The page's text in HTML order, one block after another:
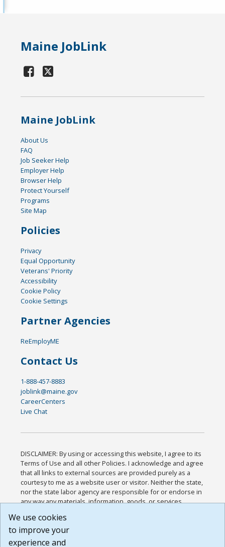
Maine JobLink
Maine JobLink
About Us
FAQ
Job Seeker Help
Employer Help
Browser Help
Protect Yourself
Programs
Site Map
Policies
Privacy
Equal Opportunity
Veterans' Priority
Accessibility
Cookie Policy
Cookie Settings
Partner Agencies
ReEmployME
Contact Us
1-888-457-8883
joblink@maine.gov
CareerCenters
Live Chat
DISCLAIMER: By using or accessing this website, I agree to its
Terms of Use and all other Policies. I acknowledge and agree
that all links to external sources are provided purely as a
courtesy to me as a website user or visitor. Neither the state,
nor the state labor agency are responsible for or endorse in
any way any materials, information, goods, or services
or any other practices of such sites. I acknowledge and
agree that the Terms of Use and all other Policies for this
Website are available to me, and I have read the
We use cookies
to improve your
experience and